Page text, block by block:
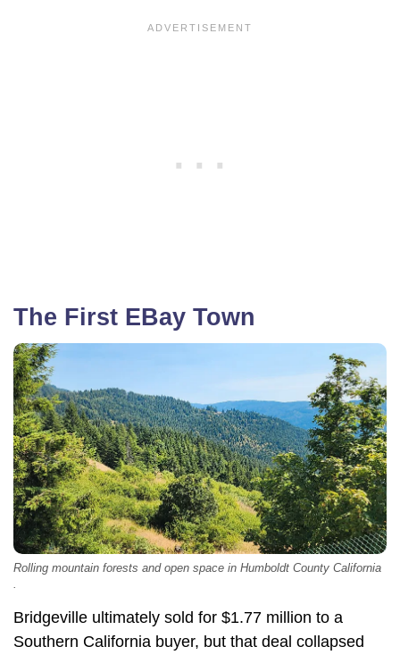
The First EBay Town
Rolling mountain forests and open space in Humboldt County California
.
Bridgeville ultimately sold for $1.77 million to a
Southern California buyer, but that deal collapsed